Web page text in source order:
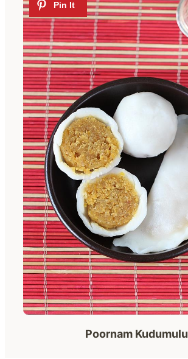
Poornam Kudumulu